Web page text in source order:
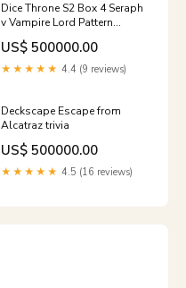
Dice Throne S2 Box 4 Seraph
v Vampire Lord Pattern
Building
US$ 500000.00
★★★★★ 4.4 (9 reviews)
Deckscape Escape from
Alcatraz trivia
US$ 500000.00
★★★★★ 4.5 (16 reviews)